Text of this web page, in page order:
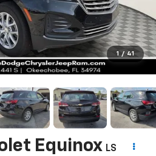
1 / 41
Equinox LS